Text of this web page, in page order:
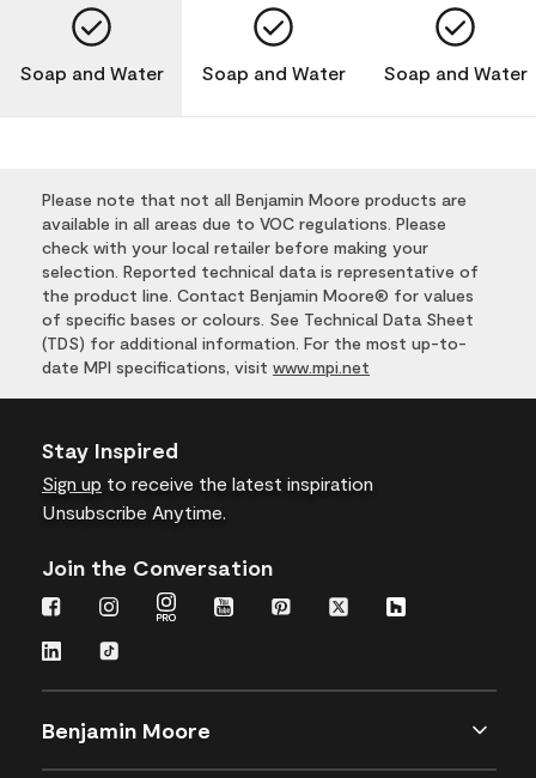
Soap and Water Soap and Water Soap and Water
Please note that not all Benjamin Moore products are
available in all areas due to VOC regulations. Please
check with your local retailer before making your
selection. Reported technical data is representative of
the product line. Contact Benjamin Moore® for values
of specific bases or colours. See Technical Data Sheet
(TDS) for additional information. For the most up-to-
date MPI specifications, visit www.mpi.net
Stay Inspired
Sign up to receive the latest inspiration
Unsubscribe Anytime.
Join the Conversation
Benjamin Moore